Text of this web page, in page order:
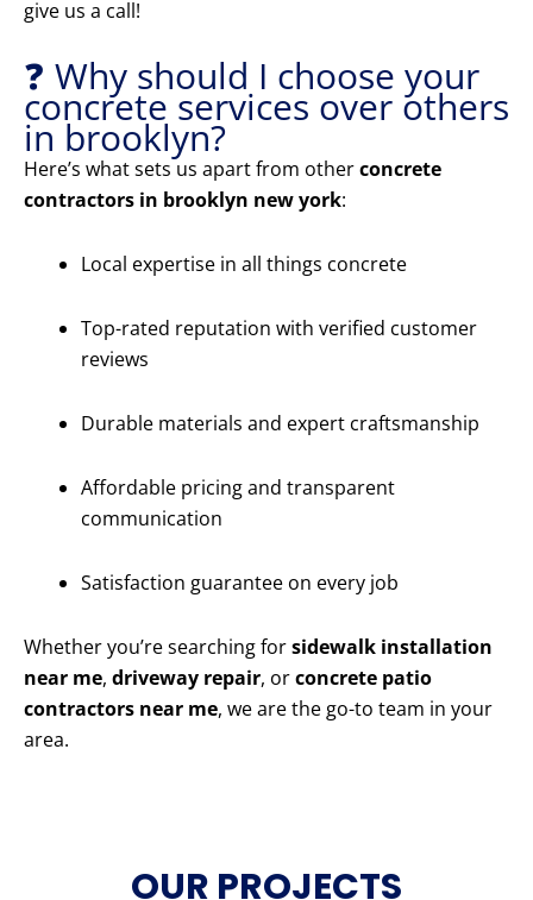
give us a call!
❓ Why should I choose your
concrete services over others
in brooklyn?
Here’s what sets us apart from otherconcrete
contractors in brooklyn new york:
Local expertise in all things concrete
Top-rated reputation with verified customer
reviews
Durable materials and expert craftsmanship
Affordable pricing and transparent
communication
Satisfaction guarantee on every job
Whether you’re searching forsidewalk installation
near me, driveway repair, orconcrete patio
contractors near me, we are the go-to team in your
area.
OUR PROJECTS